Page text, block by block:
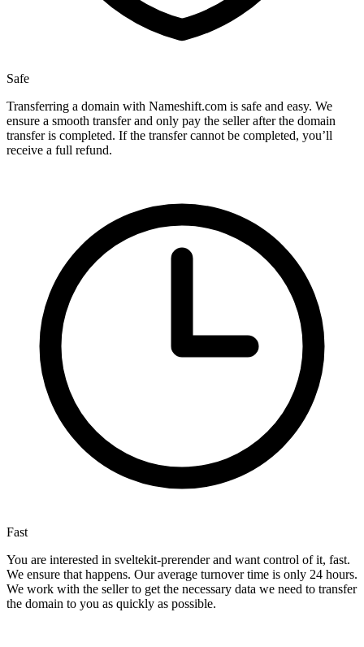
Safe
Transferring a domain with Nameshift.com is safe and easy. We
ensure a smooth transfer and only pay the seller after the domain
transfer is completed. If the transfer cannot be completed, you’ll
receive a full refund.
Fast
You are interested in sveltekit-prerender and want control of it, fast.
We ensure that happens. Our average turnover time is only 24 hours.
We work with the seller to get the necessary data we need to transfer
the domain to you as quickly as possible.